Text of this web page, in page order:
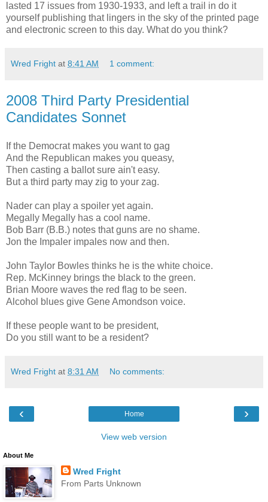
lasted 17 issues from 1930-1933, and left a trail in do it
yourself publishing that lingers in the sky of the printed page
and electronic screen to this day. What do you think?
Wred Fright at 8:41 AM 1 comment:
2008 Third Party Presidential
Candidates Sonnet
If the Democrat makes you want to gag
And the Republican makes you queasy,
Then casting a ballot sure ain't easy.
But a third party may zig to your zag.
Nader can play a spoiler yet again.
Megally Megally has a cool name.
Bob Barr (B.B.) notes that guns are no shame.
Jon the Impaler impales now and then.
John Taylor Bowles thinks he is the white choice.
Rep. McKinney brings the black to the green.
Brian Moore waves the red flag to be seen.
Alcohol blues give Gene Amondson voice.
If these people want to be president,
Do you still want to be a resident?
Wred Fright at 8:31 AM No comments:
‹ ›
Home
View web version
About Me
Wred Fright
From Parts Unknown